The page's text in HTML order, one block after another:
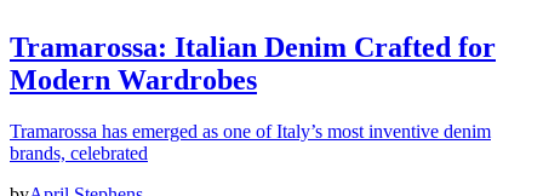
Tramarossa: Italian Denim Crafted for
Modern Wardrobes
Tramarossa has emerged as one of Italy’s most inventive denim
brands, celebrated